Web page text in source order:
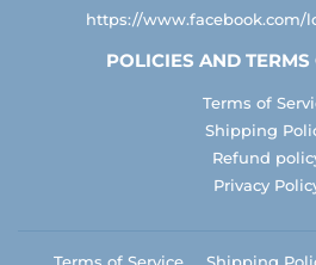
https://www.facebook.com/
POLICIES AND TERMS
Terms of
Shipping
Refund
Privacy